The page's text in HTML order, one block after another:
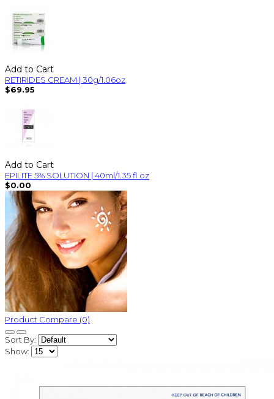
Add to Cart
RETIRIDES CREAM | 30g/1.06oz
$69.95
Add to Cart
EPILITE 5% SOLUTION | 40ml/1.35 fl oz
$0.00
Product Compare (0)
Sort By:
Show: